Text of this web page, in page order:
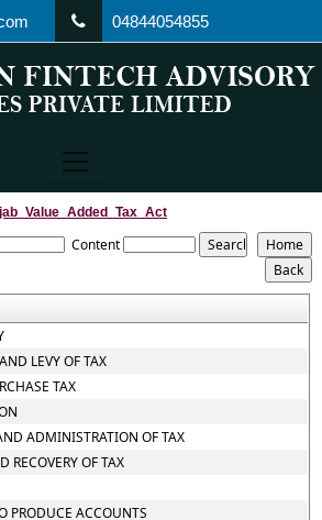
04844054855
Content
LEVY OF TAX
TAX
ADMINISTRATION OF TAX
RECOVERY OF TAX
PRODUCE ACCOUNTS